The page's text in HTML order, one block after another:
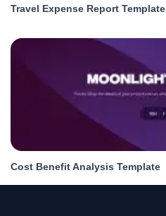
Travel Expense Report Template
Cost Benefit Analysis Template